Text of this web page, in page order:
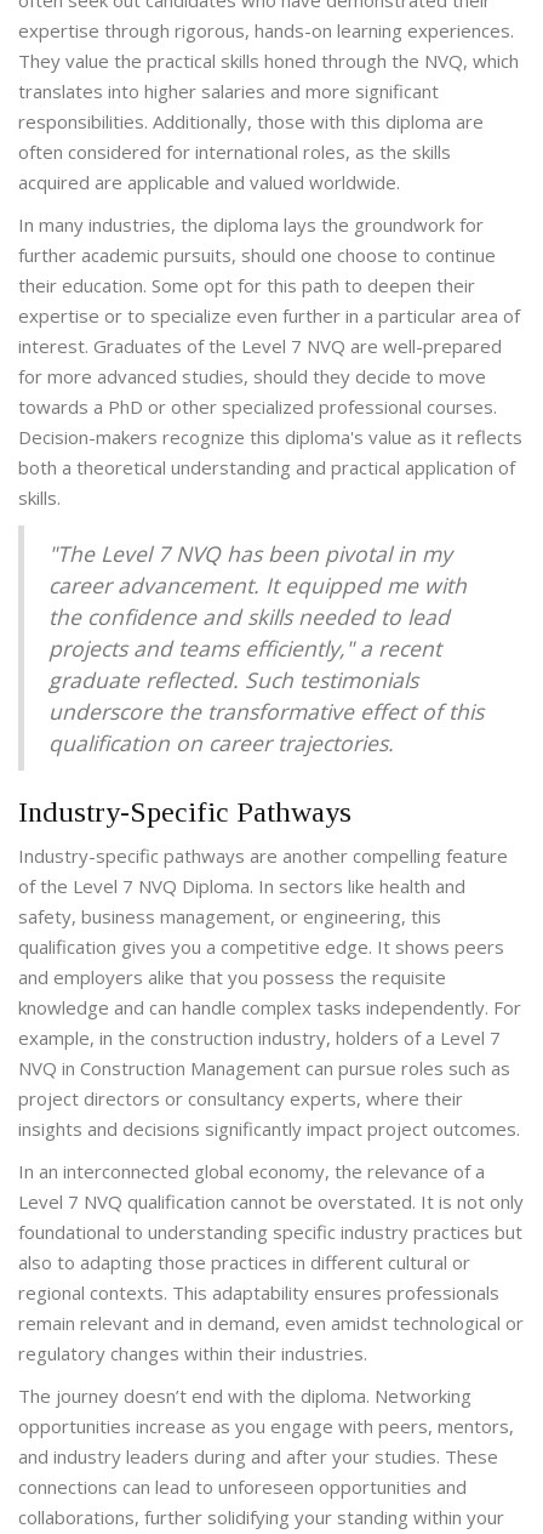
expertise through rigorous, hands-on learning experiences.
They value the practical skills honed through the NVQ, which
translates into higher salaries and more significant
responsibilities. Additionally, those with this diploma are
often considered for international roles, as the skills
acquired are applicable and valued worldwide.
In many industries, the diploma lays the groundwork for
further academic pursuits, should one choose to continue
their education. Some opt for this path to deepen their
expertise or to specialize even further in a particular area of
interest. Graduates of the Level 7 NVQ are well-prepared
for more advanced studies, should they decide to move
towards a PhD or other specialized professional courses.
Decision-makers recognize this diploma's value as it reflects
both a theoretical understanding and practical application of
skills.
"The Level 7 NVQ has been pivotal in my
career advancement. It equipped me with
the confidence and skills needed to lead
projects and teams efficiently," a recent
graduate reflected. Such testimonials
underscore the transformative effect of this
qualification on career trajectories.
Industry-Specific Pathways
Industry-specific pathways are another compelling feature
of the Level 7 NVQ Diploma. In sectors like health and
safety, business management, or engineering, this
qualification gives you a competitive edge. It shows peers
and employers alike that you possess the requisite
knowledge and can handle complex tasks independently. For
example, in the construction industry, holders of a Level 7
NVQ in Construction Management can pursue roles such as
project directors or consultancy experts, where their
insights and decisions significantly impact project outcomes.
In an interconnected global economy, the relevance of a
Level 7 NVQ qualification cannot be overstated. It is not only
foundational to understanding specific industry practices but
also to adapting those practices in different cultural or
regional contexts. This adaptability ensures professionals
remain relevant and in demand, even amidst technological or
regulatory changes within their industries.
The journey doesn’t end with the diploma. Networking
opportunities increase as you engage with peers, mentors,
and industry leaders during and after your studies. These
connections can lead to unforeseen opportunities and
collaborations, further solidifying your standing within your